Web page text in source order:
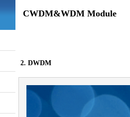
CWDM&WDM Module
2. DWDM